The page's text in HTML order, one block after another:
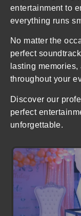
entertainment to
everything runs
No matter the
perfect
lasting
throughout your
Discover our
perfect
unforgettable.